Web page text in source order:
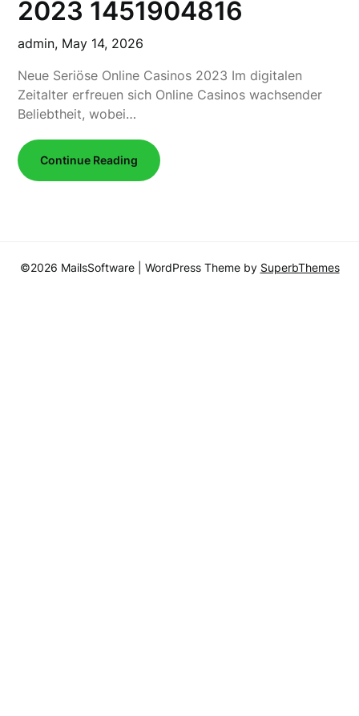
2023 1451904816
admin, May 14, 2026
Neue Seriöse Online Casinos 2023 Im digitalen
Zeitalter erfreuen sich Online Casinos wachsender
Beliebtheit, wobei…
Continue Reading
©2026 MailsSoftware | WordPress Theme by SuperbThemes